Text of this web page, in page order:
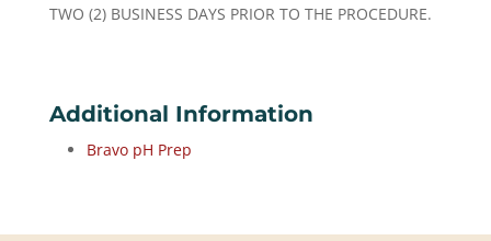
TWO (2) BUSINESS DAYS PRIOR TO THE PROCEDURE.
Additional Information
Bravo pH Prep